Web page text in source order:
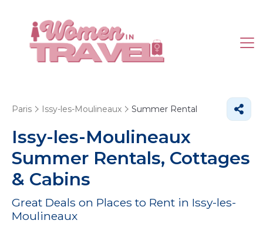
Paris Issy-les-Moulineaux Summer Rental
Issy-les-Moulineaux
Summer Rentals, Cottages
& Cabins
Great Deals on Places to Rent in Issy-les-
Moulineaux